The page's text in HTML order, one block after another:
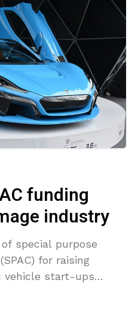
funding
industry
special purpose
for raising
vehicle start-ups
of